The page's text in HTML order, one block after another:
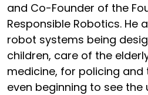
and Co-Founder of the
Responsible Robotics. He
robot systems being
children, care of the
medicine, for policing and
even beginning to see the